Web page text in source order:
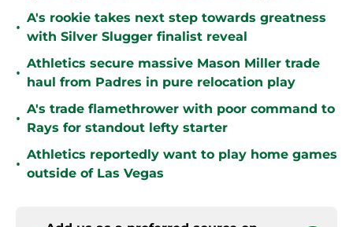
•
A's rookie takes next step towards greatness
with Silver Slugger finalist reveal
•
Athletics secure massive Mason Miller trade
haul from Padres in pure relocation play
•
A's trade flamethrower with poor command to
Rays for standout lefty starter
•
Athletics reportedly want to play home games
outside of Las Vegas